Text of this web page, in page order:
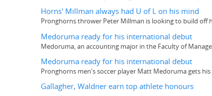
Horns' Millman always had U of L on his mind
Pronghorns thrower Peter Millman is looking to build off
Medoruma ready for his international debut
Medoruma, an accounting major in the Faculty of
Medoruma ready for his international debut
Pronghorns men's soccer player Matt Medoruma gets
Gallagher, Waldner earn top athlete honours